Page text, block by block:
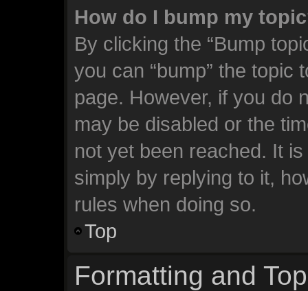
How do I bump my
By clicking the “Bump
you can “bump” the topic
page. However, if you do
may be disabled or the
not yet been reached. It
simply by replying to it,
rules when doing so.
Top
Formatting and